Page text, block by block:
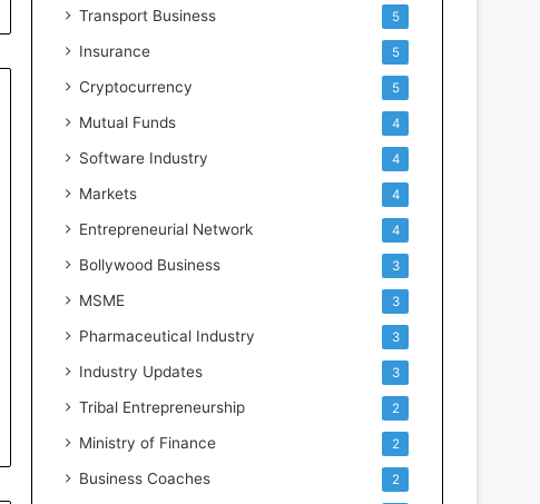
Transport Business 5
Insurance 5
Cryptocurrency 5
Mutual Funds 4
Software Industry 4
Markets 4
Entrepreneurial Network 4
Bollywood Business 3
MSME 3
Pharmaceutical Industry 3
Industry Updates 3
Tribal Entrepreneurship 2
Ministry of Finance 2
Business Coaches 2